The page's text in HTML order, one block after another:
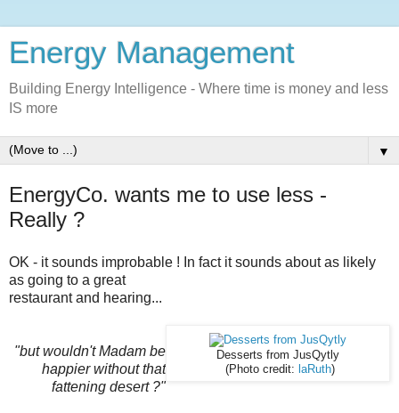
Energy Management
Building Energy Intelligence - Where time is money and less
IS more
▼
EnergyCo. wants me to use less -
Really ?
OK - it sounds improbable ! In fact it sounds about as likely
as going to a great
restaurant and hearing...
Desserts from JusQytly
(Photo credit: laRuth)
"but wouldn't Madam be
happier without that
fattening desert ?"